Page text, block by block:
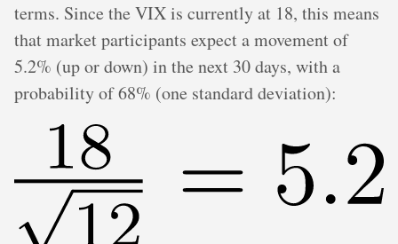
terms. Since the VIX is currently at 18, this means
that market participants expect a movement of
5.2% (up or down) in the next 30 days, with a
probability of 68% (one standard deviation):